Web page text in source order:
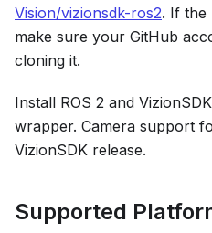
Vision/vizionsdk-ros2. If the
make sure your GitHub
cloning it.
Install ROS 2 and
wrapper. Camera support
VizionSDK release.
Supported